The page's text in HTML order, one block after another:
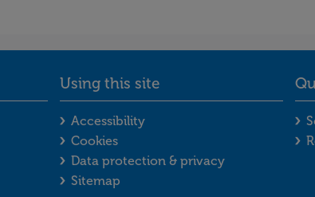
menu
Using this site
Using this site footer
Accessibility
Cookies
Data protection & privacy
Sitemap